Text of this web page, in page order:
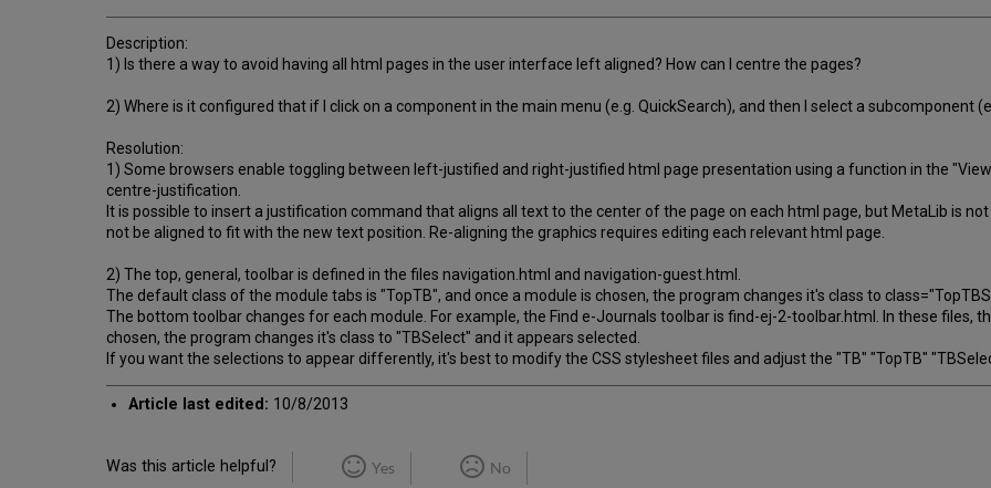
Description:
1) Is there a way to avoid having all html pages in the user interface left aligned? How can I centre the pages?
2) Where is it configured that if I click on a component in the main menu (e.g. QuickSearch), and then I select a subcomponent
Resolution:
1) Some browsers enable toggling between left-justified and right-justified html page presentation using a function in the
centre-justification.
It is possible to insert a justification command that aligns all text to the center of the page on each html page, but MetaLib is
not be aligned to fit with the new text position. Re-aligning the graphics requires editing each relevant html page.
2) The top, general, toolbar is defined in the files navigation.html and navigation-guest.html.
The default class of the module tabs is "TopTB", and once a module is chosen, the program changes it's class to
The bottom toolbar changes for each module. For example, the Find e-Journals toolbar is find-ej-2-toolbar.html. In these files,
chosen, the program changes it's class to "TBSelect" and it appears selected.
If you want the selections to appear differently, it's best to modify the CSS stylesheet files and adjust the "TB" "TopTB"
Article last edited: 10/8/2013
Was this article helpful? Yes No